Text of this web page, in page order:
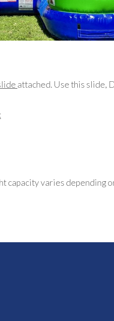
attached. Use this slide,
capacity varies depending